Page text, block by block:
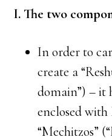
I. The two
In order to
create a
domain”) – it
enclosed
“Mechitzos”